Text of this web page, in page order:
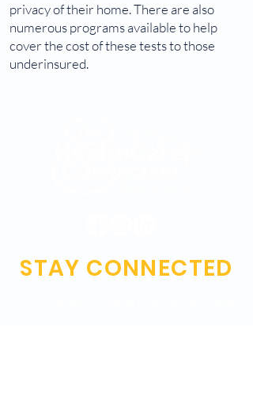
privacy of their home. There are also
numerous programs available to help
cover the cost of these tests to those
underinsured.
STAY CONNECTED